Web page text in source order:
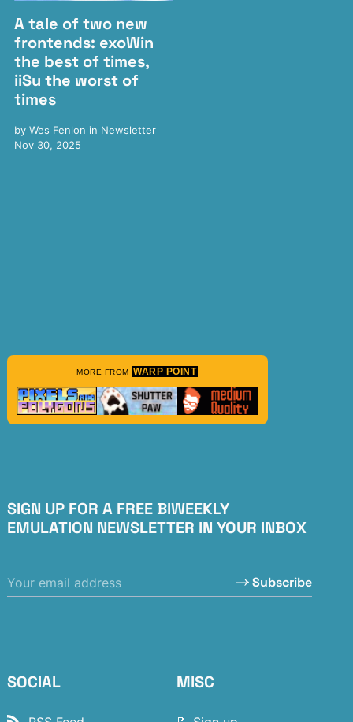
A tale of two new
frontends: exoWin
the best of times,
iiSu the worst of
times
by Wes Fenlon in Newsletter
Nov 30, 2025
MORE FROM WARP POINT
SIGN UP FOR A FREE BIWEEKLY
EMULATION NEWSLETTER IN YOUR INBOX
Subscribe
SOCIAL MISC